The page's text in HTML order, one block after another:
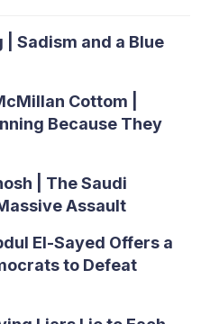
| Sadism and a Blue
Cottom |
Because They
| The Saudi
Assault
El-Sayed Offers a
to Defeat